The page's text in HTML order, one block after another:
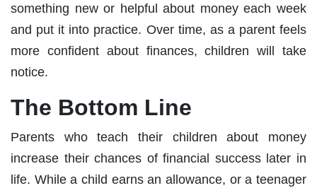
something new or helpful about money each week
and put it into practice. Over time, as a parent feels
more confident about finances, children will take
notice.
The Bottom Line
Parents who teach their children about money
increase their chances of financial success later in
life. While a child earns an allowance, or a teenager